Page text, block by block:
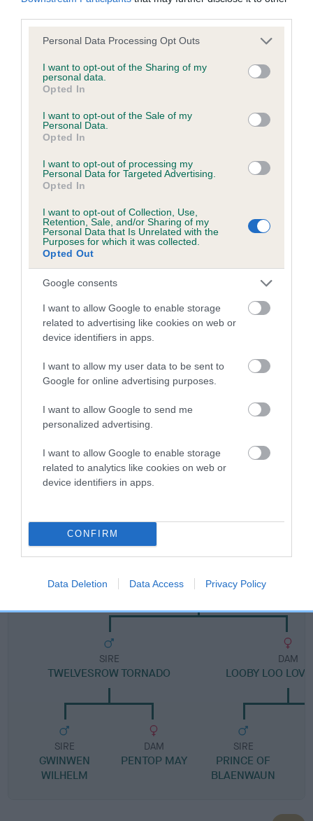
Please note that this website/app uses one or more Google
not limited to your visit or usage behaviour. You may click to
grant or deny consent to Google and its third-party tags to
use your data for below specified purposes in below Google
consent section.
Personal Data Processing Opt Outs
I want to opt-out of the Sharing of my
personal data.
Opted In
I want to opt-out of the Sale of my
Personal Data.
Opted In
I want to opt-out of processing my
Personal Data for Targeted Advertising.
Opted In
I want to opt-out of Collection, Use,
Retention, Sale, and/or Sharing of my
Personal Data that Is Unrelated with the
Purposes for which it was collected.
Opted Out
Google consents
I want to allow Google to enable storage
related to advertising like cookies on web or
device identifiers in apps.
I want to allow my user data to be sent to
Google for online advertising purposes.
I want to allow Google to send me
personalized advertising.
I want to allow Google to enable storage
related to analytics like cookies on web or
device identifiers in apps.
CONFIRM
Data Deletion Data Access Privacy Policy
KC/DHUK IVDD Scheme - No Record Held
Our records indicate this health result is not recorded on
our system to meet The Kennel Club Health Standard.
obtained.
Inbreeding coefficient
Coefficient of Inbreeding (CoI)
Inbreeding coefficient for DO DO'S
DUCHESS is 1.3%
15 generations available of which 4 are complete
Breed average CoI 4.8%
COI Description
Breed Watch
Breed Watch category
Category 2
FULL DETAILS
DO DO'S DUCHESS
SIRE
TWELVESROW TORNADO
SIRE
GWINWEN
WILHELM
DAM
PENTOP MAY
DAM
LOOBY LOO
SIRE
PRINCE OF
BLAENWAUN